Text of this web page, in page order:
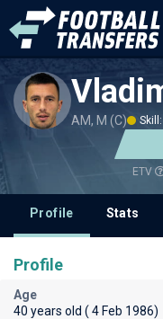
AM, M (C)
ETV
Profile Stats
Profile
Age
40 years old ( 4 Feb 1986)